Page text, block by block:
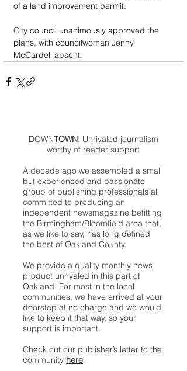
of a land improvement permit.
City council unanimously approved the
plans, with councilwoman Jenny
McCardell absent.
DOWNTOWN: Unrivaled journalism
worthy of reader support
A decade ago we assembled a small
but experienced and passionate
group of publishing professionals all
committed to producing an
independent newsmagazine befitting
the Birmingham/Bloomfield area that,
as we like to say, has long defined
the best of Oakland County.
We provide a quality monthly news
product unrivaled in this part of
Oakland. For most in the local
communities, we have arrived at your
doorstep at no charge and we would
like to keep it that way, so your
support is important.
Check out our publisher’s letter to the
community here.